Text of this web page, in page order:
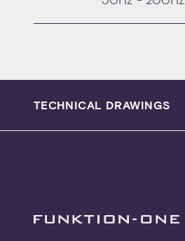
TECHNICAL DRAWINGS